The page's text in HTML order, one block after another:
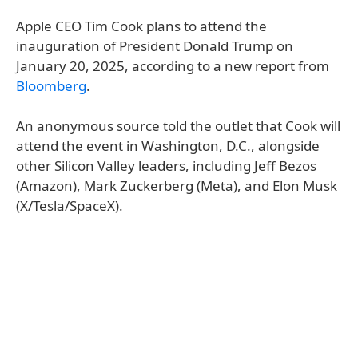
Apple CEO Tim Cook plans to attend the
inauguration of President Donald Trump on
January 20, 2025, according to a new report from
Bloomberg.
An anonymous source told the outlet that Cook will
attend the event in Washington, D.C., alongside
other Silicon Valley leaders, including Jeff Bezos
(Amazon), Mark Zuckerberg (Meta), and Elon Musk
(X/Tesla/SpaceX).